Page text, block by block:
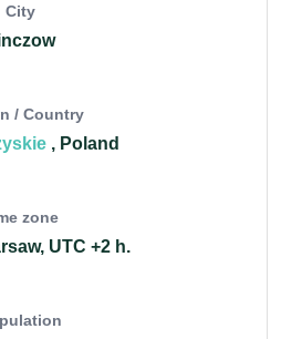
City
/ Country
, Poland
zone
UTC +2 h.